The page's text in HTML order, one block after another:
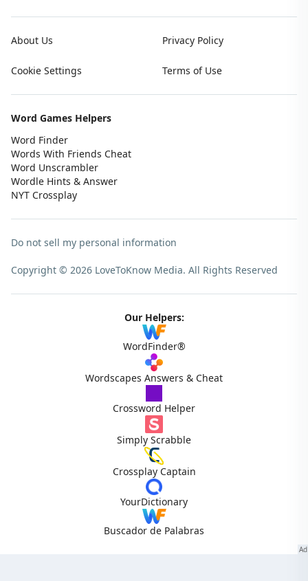
About Us Privacy Policy
Cookie Settings Terms of Use
Word Games Helpers
Word Finder
Words With Friends Cheat
Word Unscrambler
Wordle Hints & Answer
NYT Crossplay
Do not sell my personal information
Copyright © 2026 LoveToKnow Media. All Rights Reserved
Our Helpers:
WordFinder®
Wordscapes Answers & Cheat
Crossword Helper
Simply Scrabble
Crossplay Captain
YourDictionary
Buscador de Palabras